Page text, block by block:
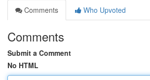
Comments
Who Upvoted
Comments
Submit a Comment
No HTML